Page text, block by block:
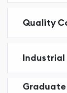
Quality
Industrial
Graduate